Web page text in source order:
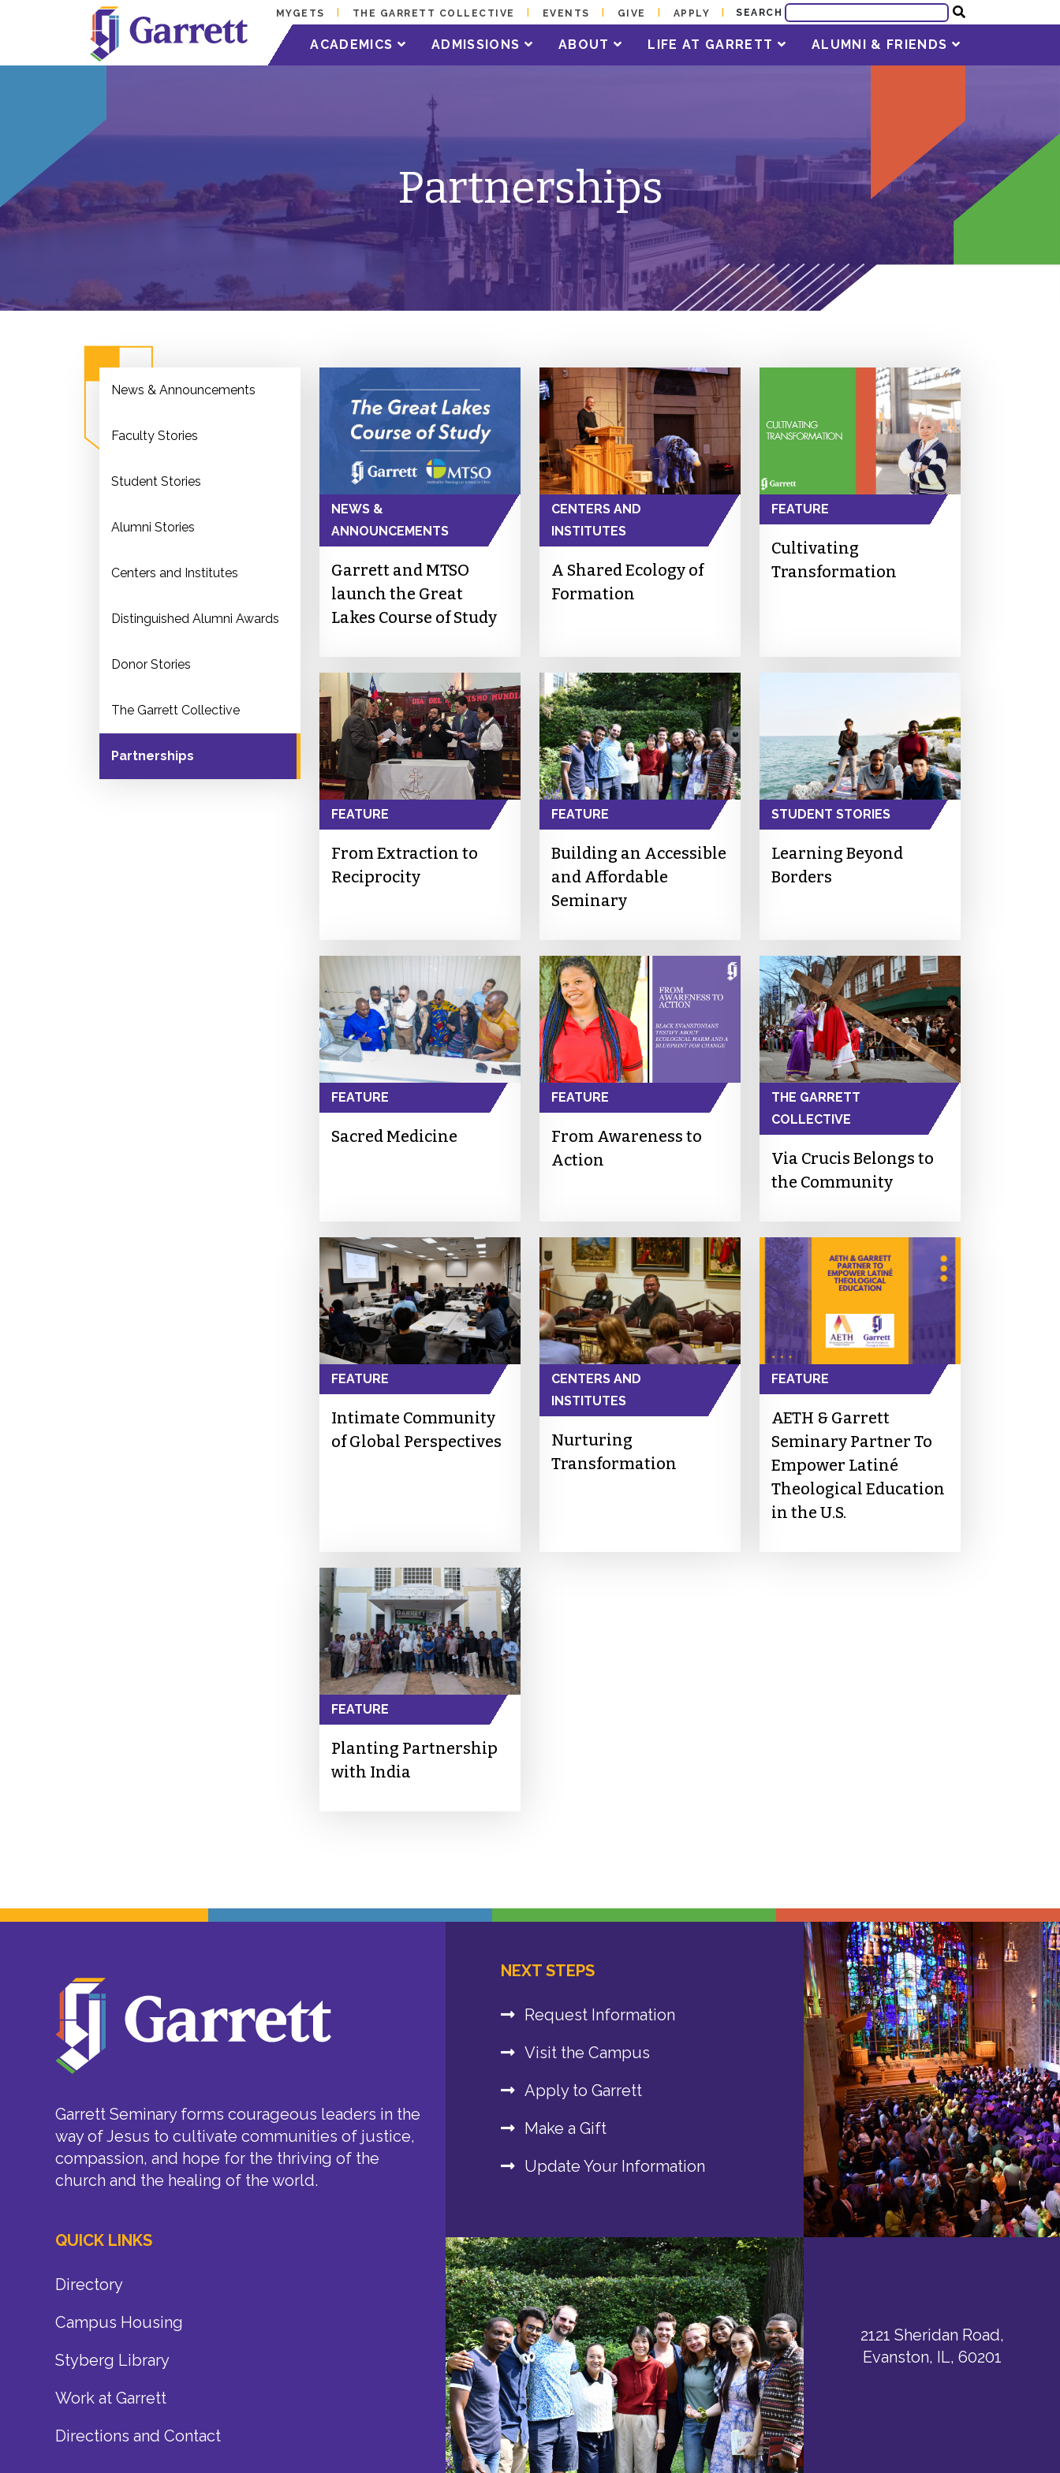
MYGETS THE GARRETT COLLECTIVE EVENTS GIVE APPLY SEARCH
ACADEMICS ADMISSIONS ABOUT LIFE AT GARRETT ALUMNI & FRIENDS
Partnerships
News & Announcements
Faculty Stories
Student Stories
Alumni Stories
Centers and Institutes
Distinguished Alumni Awards
Donor Stories
The Garrett Collective
Partnerships
NEWS &
ANNOUNCEMENTS
Garrett and MTSO
launch the Great
Lakes Course of Study
CENTERS AND
INSTITUTES
A Shared Ecology of
Formation
FEATURE
Cultivating
Transformation
FEATURE
From Extraction to
Reciprocity
FEATURE
Building an Accessible
and Affordable
Seminary
STUDENT STORIES
Learning Beyond
Borders
FEATURE
Sacred Medicine
FEATURE
From Awareness to
Action
THE GARRETT
COLLECTIVE
Via Crucis Belongs to
the Community
FEATURE
Intimate Community
of Global Perspectives
CENTERS AND
INSTITUTES
Nurturing
Transformation
FEATURE
AETH & Garrett
Seminary Partner To
Empower Latiné
Theological Education
in the U.S.
FEATURE
Planting Partnership
with India
Garrett Seminary forms courageous leaders in the
way of Jesus to cultivate communities of justice,
compassion, and hope for the thriving of the
church and the healing of the world.
QUICK LINKS
Directory
Campus Housing
Styberg Library
Work at Garrett
Directions and Contact
NEXT STEPS
Request Information
Visit the Campus
Apply to Garrett
Make a Gift
Update Your Information
2121 Sheridan Road,
Evanston, IL, 60201